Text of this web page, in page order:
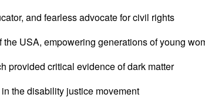
and fearless advocate for civil rights
USA, empowering generations of young
provided critical evidence of dark matter
the disability justice movement